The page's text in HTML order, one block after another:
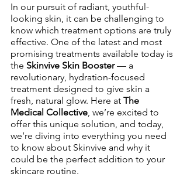
In our pursuit of radiant, youthful-
looking skin, it can be challenging to
know which treatment options are truly
effective. One of the latest and most
promising treatments available today is
the Skinvive Skin Booster — a
revolutionary, hydration-focused
treatment designed to give skin a
fresh, natural glow. Here at The
Medical Collective , we’re excited to
offer this unique solution, and today,
we’re diving into everything you need
to know about Skinvive and why it
could be the perfect addition to your
skincare routine.